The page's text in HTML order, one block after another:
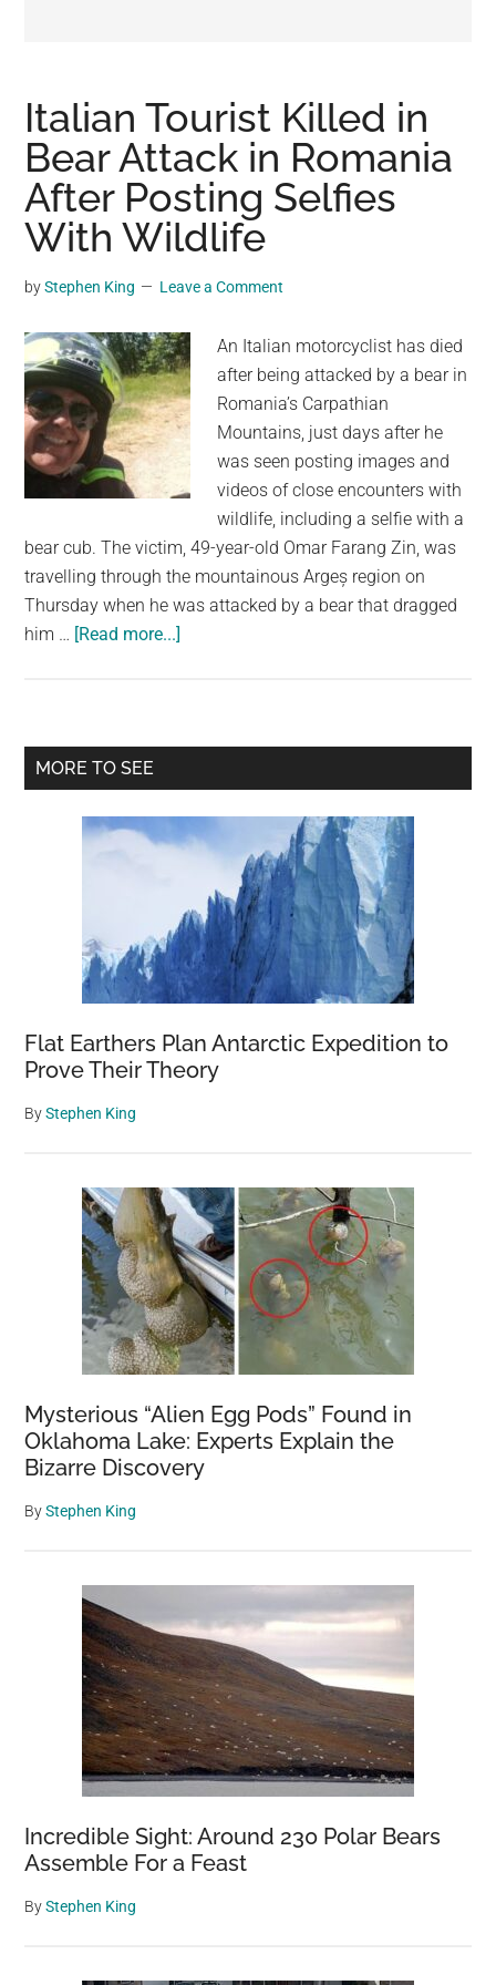
viral
videos,
trending
material,
and
breaking
news.
a
social
generation,
we
are
the
community
on
the
planet.
Italian Tourist Killed in
Bear Attack in Romania
After Posting Selfies
With Wildlife
byStephen King Leave a Comment
An Italian motorcyclist has died
after being attacked by a bear in
Romania’s Carpathian
Mountains, just days after he
was seen posting images and
videos of close encounters with
wildlife, including a selfie with a
bear cub. The victim, 49-year-old Omar Farang Zin, was
travelling through the mountainous Argeș region on
Thursday when he was attacked by a bear that dragged
him … [Read more...]
in
in
Romania
After
Posting
Selfies
With
Wildlife
Primary
MORE TO SEE
Flat Earthers Plan Antarctic Expedition to
Prove Their Theory
ByStephen King
Mysterious “Alien Egg Pods” Found in
Oklahoma Lake: Experts Explain the
Bizarre Discovery
ByStephen King
Incredible Sight: Around 230 Polar Bears
Assemble For a Feast
ByStephen King